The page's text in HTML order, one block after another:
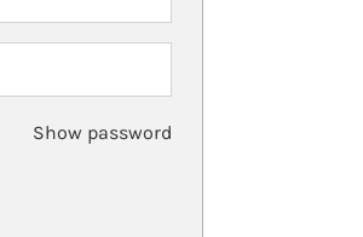
Show password